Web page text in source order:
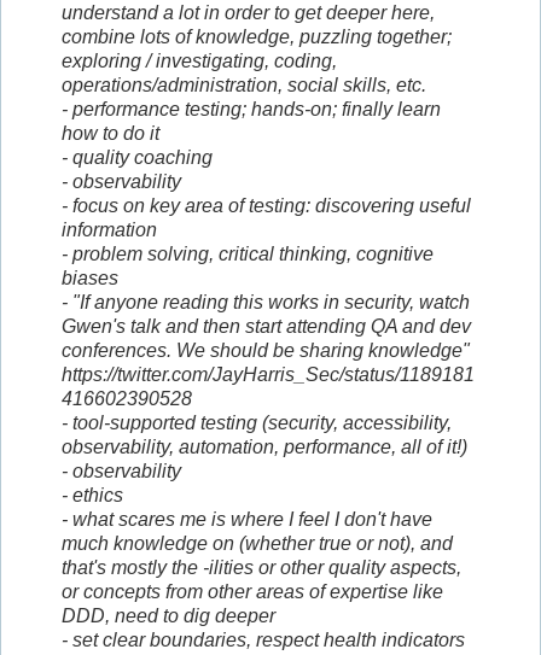
understand a lot in order to get deeper here,
combine lots of knowledge, puzzling together;
exploring / investigating, coding,
operations/administration, social skills, etc.
- performance testing; hands-on; finally learn
how to do it
- quality coaching
- observability
- focus on key area of testing: discovering useful
information
- problem solving, critical thinking, cognitive
biases
- "If anyone reading this works in security, watch
Gwen's talk and then start attending QA and dev
conferences. We should be sharing knowledge"
https://twitter.com/JayHarris_Sec/status/1189181
416602390528
- tool-supported testing (security, accessibility,
observability, automation, performance, all of it!)
- observability
- ethics
- what scares me is where I feel I don't have
much knowledge on (whether true or not), and
that's mostly the -ilities or other quality aspects,
or concepts from other areas of expertise like
DDD, need to dig deeper
- set clear boundaries, respect health indicators